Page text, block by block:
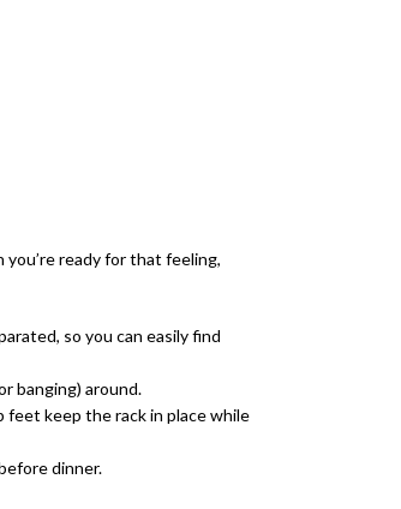
ready for that feeling,
so you can easily find
banging) around.
feet keep the rack in place while
dinner.